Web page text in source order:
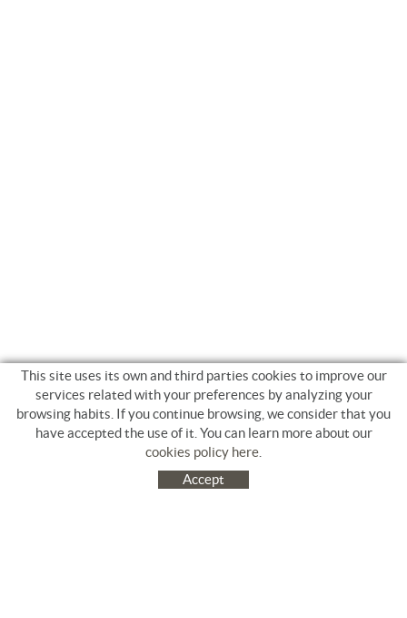
This site uses its own and third parties cookies to improve our
services related with your preferences by analyzing your
browsing habits. If you continue browsing, we consider that you
have accepted the use of it. You can learn more about our
cookies policy here
Accept